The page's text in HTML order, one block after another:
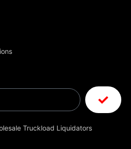
Truckload Liquidators